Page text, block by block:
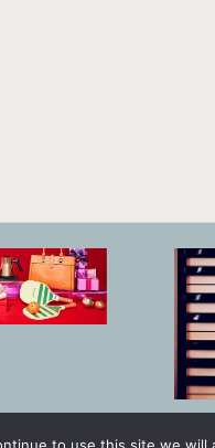
to use this site we will